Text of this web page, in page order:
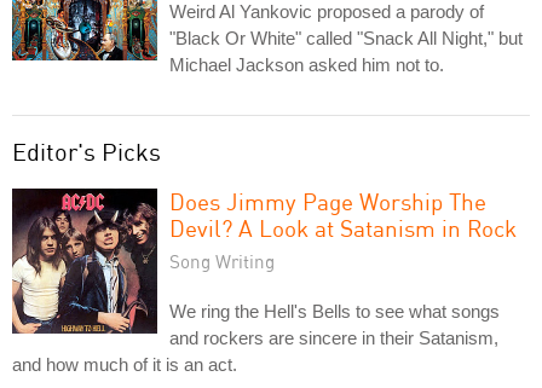
Weird Al Yankovic proposed a parody of
"Black Or White" called "Snack All Night," but
Michael Jackson asked him not to.
Editor's Picks
Does Jimmy Page Worship The
Devil? A Look at Satanism in Rock
Song Writing
We ring the Hell's Bells to see what songs
and rockers are sincere in their Satanism,
and how much of it is an act.